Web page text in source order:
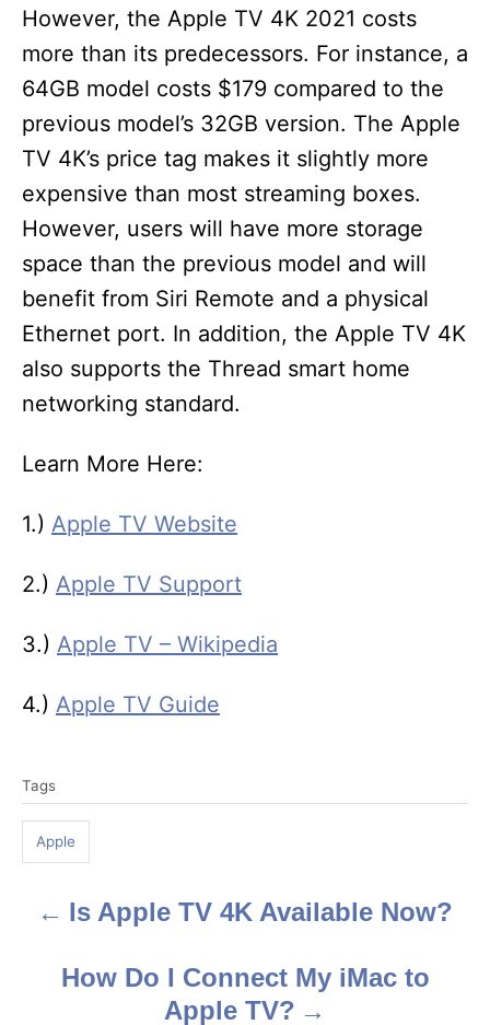
However, the Apple TV 4K 2021 costs
more than its predecessors. For instance, a
64GB model costs $179 compared to the
previous model’s 32GB version. The Apple
TV 4K’s price tag makes it slightly more
expensive than most streaming boxes.
However, users will have more storage
space than the previous model and will
benefit from Siri Remote and a physical
Ethernet port. In addition, the Apple TV 4K
also supports the Thread smart home
networking standard.
Learn More Here:
1.) Apple TV Website
2.) Apple TV Support
3.) Apple TV – Wikipedia
4.) Apple TV Guide
a
s
Tags
Apple
Is Apple TV 4K Available Now?
How Do I Connect My iMac to
Apple TV?